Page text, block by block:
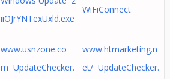
iiOJrYNTexUxld.exe
WiFiConnect
www.usnzone.co
m UpdateChecker.
www.htmarketing.n
et/ UpdateChecker.